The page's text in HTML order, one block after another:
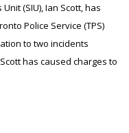
(SIU), Ian Scott, has
Police Service (TPS)
to two incidents
has caused charges to